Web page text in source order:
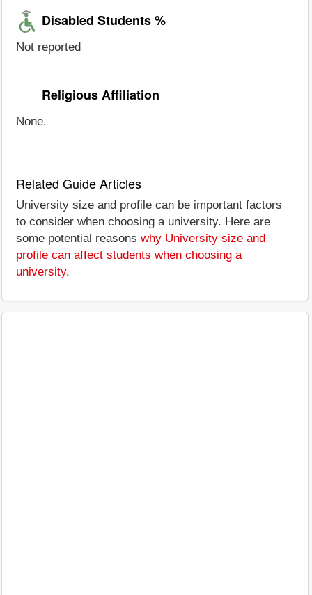
Disabled Students %
Not reported
Religious Affiliation
None.
Related Guide Articles
University size and profile can be important factors
to consider when choosing a university. Here are
some potential reasons why University size and
profile can affect students when choosing a
university.